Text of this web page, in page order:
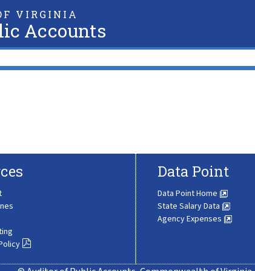
VIRGINIA
Accounts
Data Point
Data Point Home
State Salary Data
Agency Expenses